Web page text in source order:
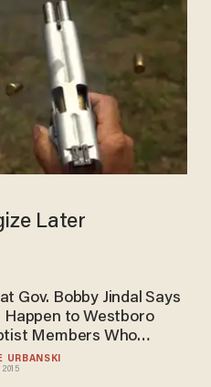
Later
URBANSKI
Gov. Bobby Jindal Says
Happen to Westboro
Members Who
Louisiana Shooting
Funerals